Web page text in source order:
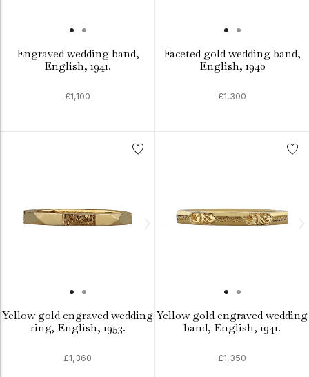
Engraved wedding band,
English, 1941.
£1,100
Faceted gold wedding band,
English, 1940
£1,300
Yellow gold engraved wedding
ring, English, 1953.
£1,360
Yellow gold engraved wedding
band, English, 1941.
£1,350